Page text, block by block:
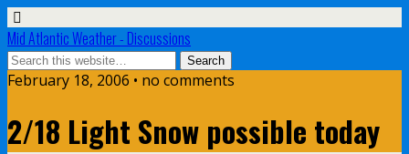
Mid Atlantic Weather - Discussions
February 18, 2006 • no comments
2/18 Light Snow possible today